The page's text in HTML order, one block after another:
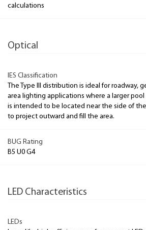
calculations
Optical
IES Classification
The Type III distribution is ideal for roadway,
area lighting applications where a larger
is intended to be located near the side of
to project outward and fill the area.
BUG Rating
B5 U0 G4
LED Characteristics
LEDs